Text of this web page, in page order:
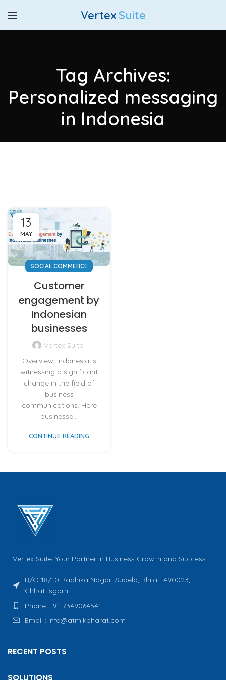
Vertex Suite
Tag Archives:
Personalized messaging
in Indonesia
13
MAY
SOCIAL COMMERCE
Customer
engagement by
Indonesian
businesses
Vertex Suite
Overview: Indonesia is
witnessing a significant
change in the field of
business
communications. Here
businesse...
CONTINUE READING
Vertex Suite: Your Partner in Business Growth and Success
R/O 18/10 Radhika Nagar, Supela, Bhilai -490023,
Chhattisgarh
Phone: +91-7349064541
Email : info@atmikbharat.com
RECENT POSTS
SOLUTIONS